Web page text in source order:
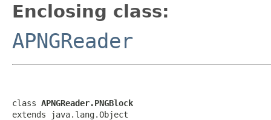
Enclosing class:
APNGReader
class APNGReader.PNGBlock
extends java.lang.Object